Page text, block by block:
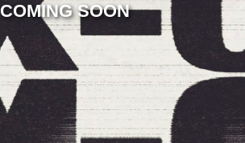
COMING SOON